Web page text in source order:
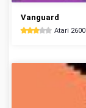
Vanguard
Atari 2600